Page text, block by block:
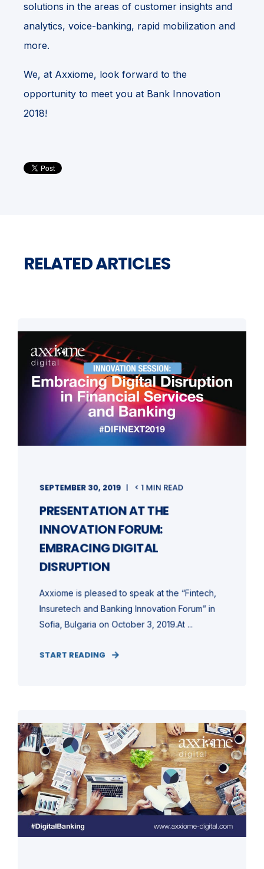
solutions in the areas of customer insights and
analytics, voice-banking, rapid mobilization and
more.
We, at Axxiome, look forward to the
opportunity to meet you at Bank Innovation
2018!
RELATED ARTICLES
SEPTEMBER 30, 2019 < 1 MIN READ
PRESENTATION AT THE
INNOVATION FORUM:
EMBRACING DIGITAL
DISRUPTION
Axxiome is pleased to speak at the “Fintech,
Insuretech and Banking Innovation Forum” in
Sofia, Bulgaria on October 3, 2019.At ...
START READING